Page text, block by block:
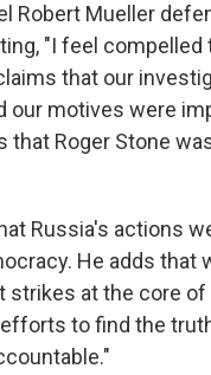
Robert Mueller
"I feel compelled
that our
our motives were
that Roger Stone
Russia's actions
He adds that
strikes at the core of
to find the